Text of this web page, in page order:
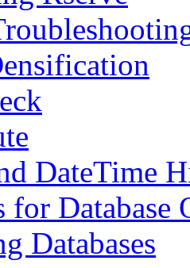
DateTime
for Database
Databases